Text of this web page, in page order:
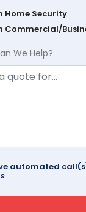
Home Security
Commercial/
We Help?
automated